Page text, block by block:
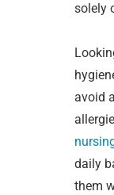
solely
avoid
daily
them